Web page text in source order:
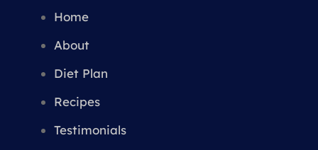
g
a
Home
About
Diet Plan
Recipes
Testimonials